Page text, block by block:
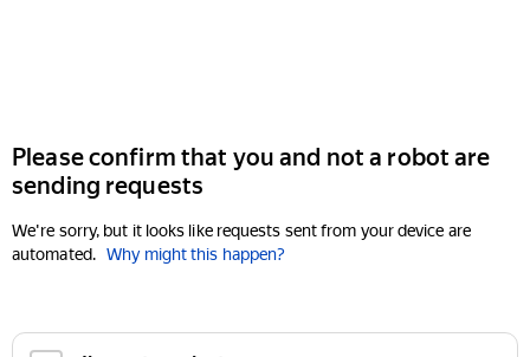
Please confirm that you and not a robot are
sending requests
We're sorry, but it looks like requests sent from your device are
automated. Why might this happen?